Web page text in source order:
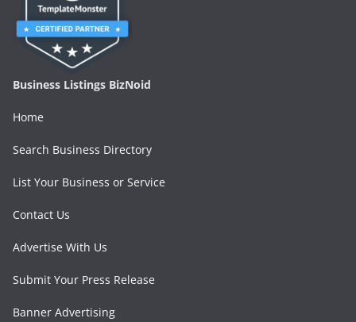
Business Listings BizNoid
Home
Search Business Directory
List Your Business or Service
Contact Us
Advertise With Us
Submit Your Press Release
Banner Advertising